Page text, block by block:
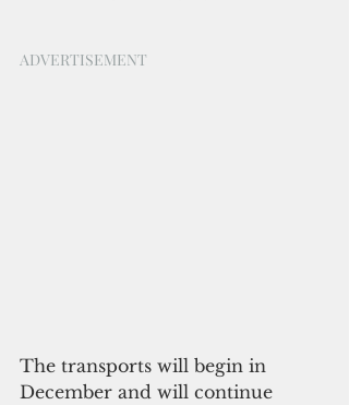
ADVERTISEMENT
The transports will begin in
December and will continue